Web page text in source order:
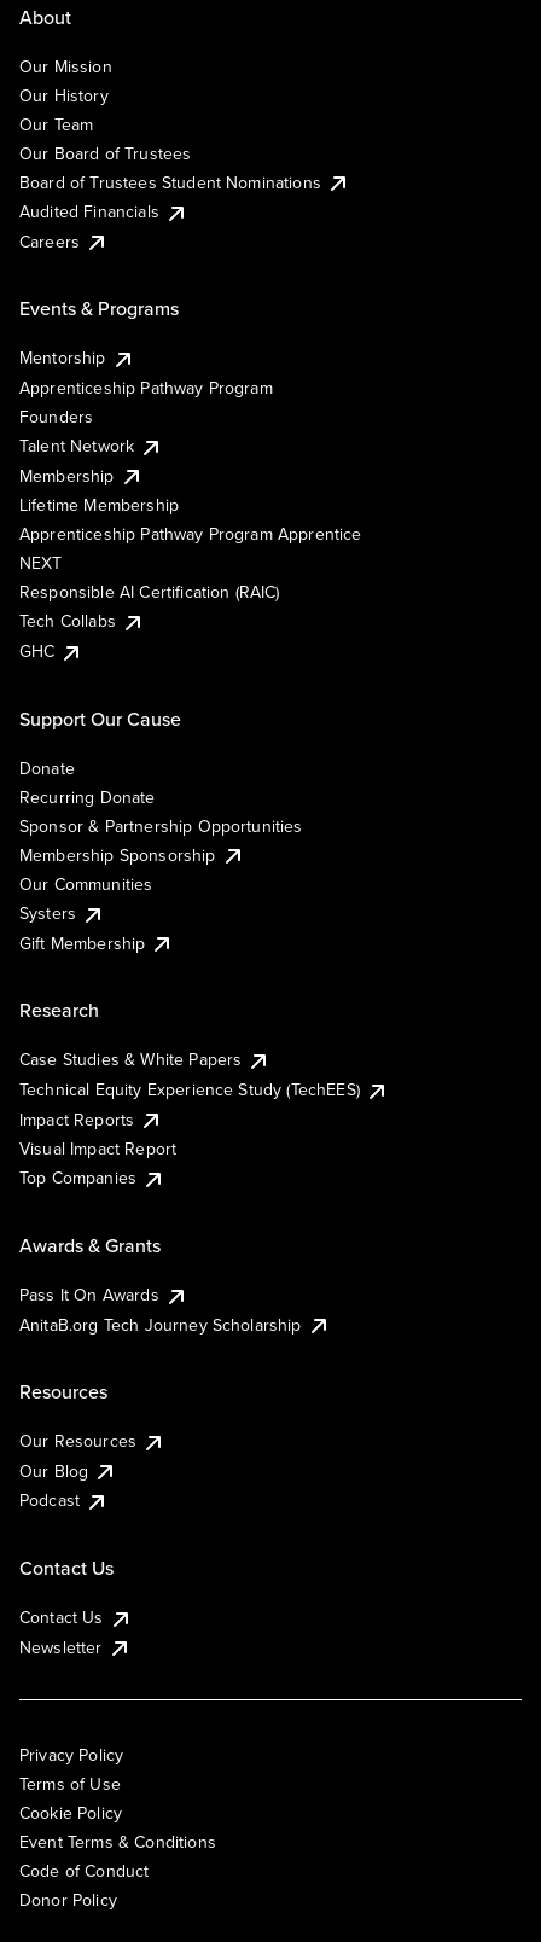
About
Our Mission
Our History
Our Team
Our Board of Trustees
Board of Trustees Student Nominations
Audited Financials
Careers
Events & Programs
Mentorship
Apprenticeship Pathway Program
Founders
Talent Network
Membership
Lifetime Membership
Apprenticeship Pathway Program Apprentice
NEXT
Responsible AI Certification (RAIC)
Tech Collabs
GHC
Support Our Cause
Donate
Recurring Donate
Sponsor & Partnership Opportunities
Membership Sponsorship
Our Communities
Systers
Gift Membership
Research
Case Studies & White Papers
Technical Equity Experience Study (TechEES)
Impact Reports
Visual Impact Report
Top Companies
Awards & Grants
Pass It On Awards
AnitaB.org Tech Journey Scholarship
Resources
Our Resources
Our Blog
Podcast
Contact Us
Contact Us
Newsletter
Privacy Policy
Terms of Use
Cookie Policy
Event Terms & Conditions
Code of Conduct
Donor Policy